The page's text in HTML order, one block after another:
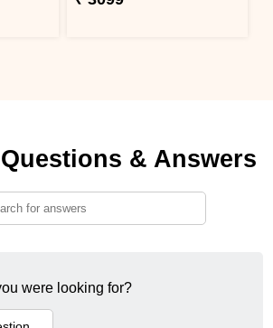
& Answers
were looking for?